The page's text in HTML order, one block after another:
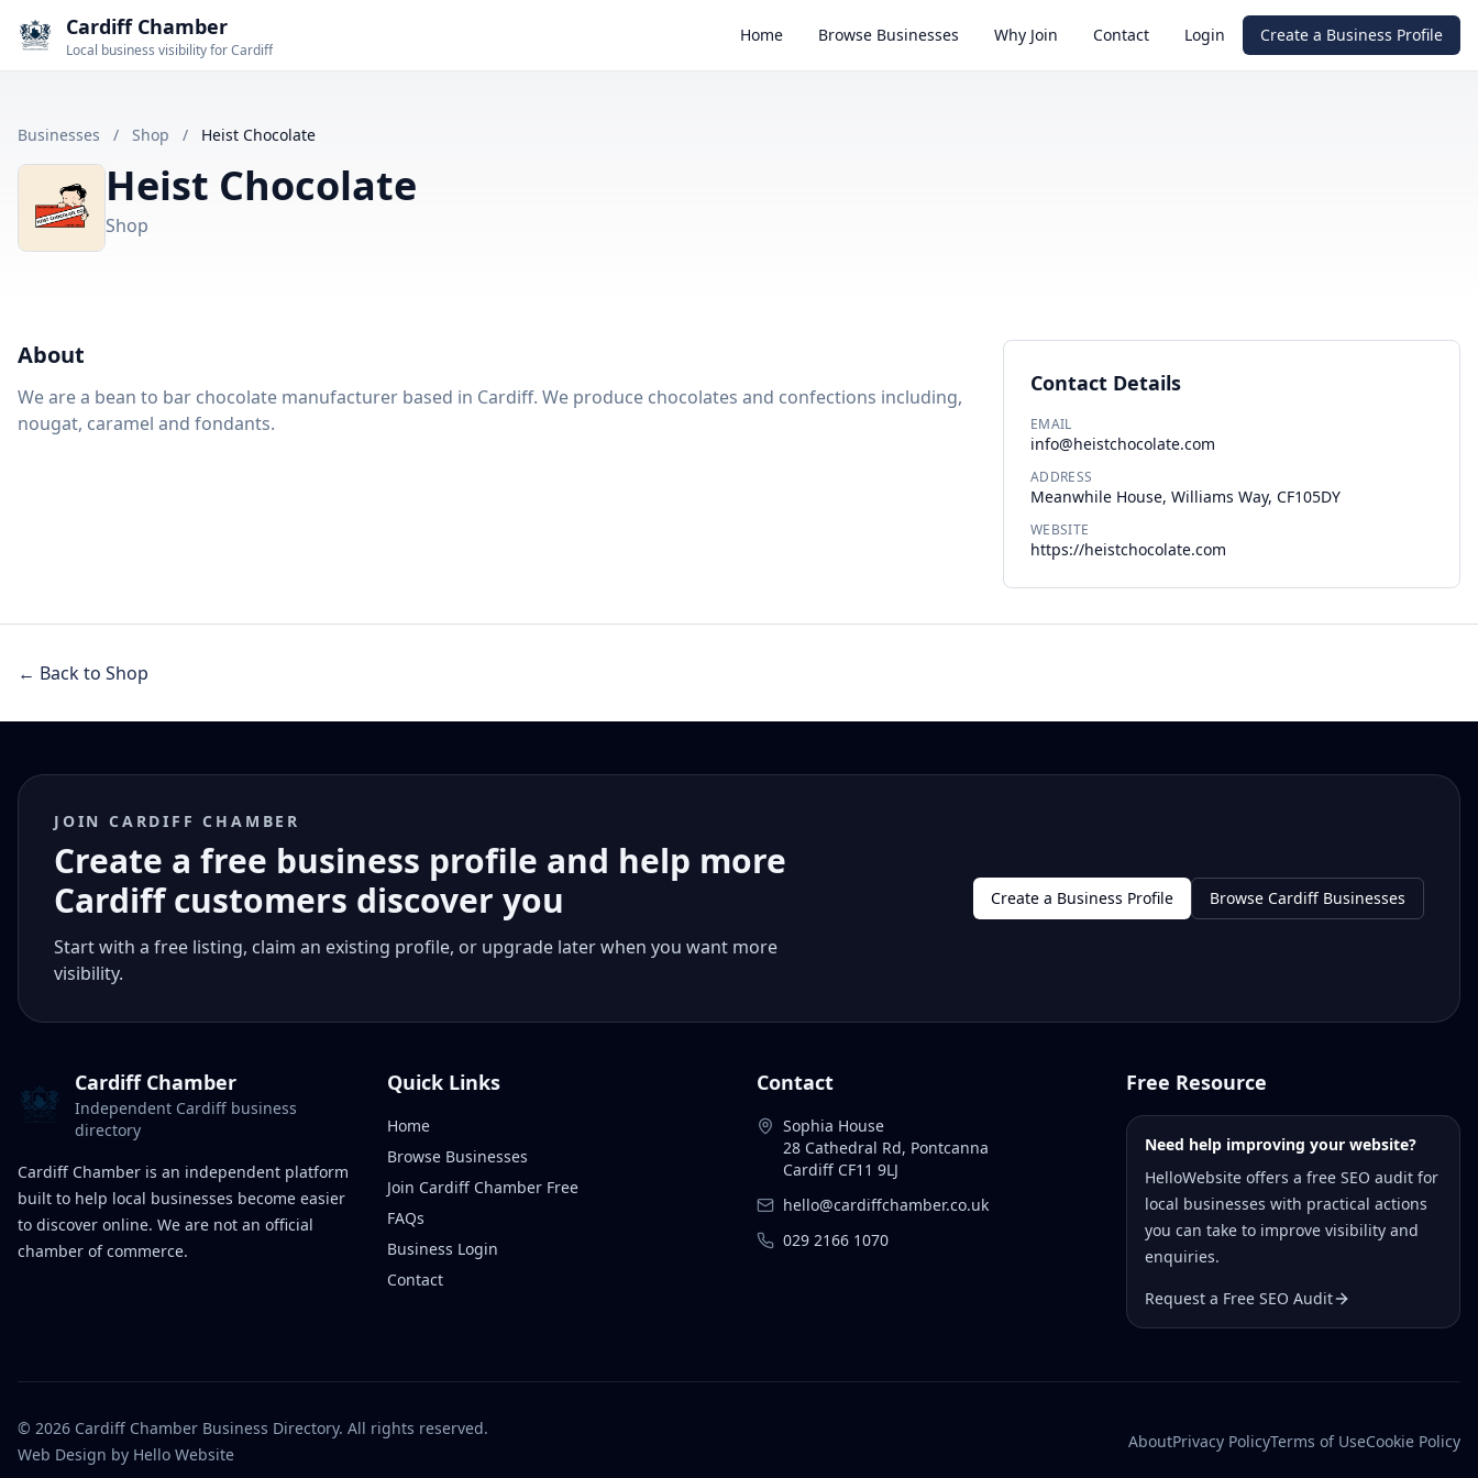
Cardiff Chamber
Local business visibility for Cardiff
Home Browse Businesses Why Join Contact Login Create a Business Profile
Businesses / Shop / Heist Chocolate
Heist Chocolate
Shop
About
We are a bean to bar chocolate manufacturer based in Cardiff. We produce chocolates and confections including,
nougat, caramel and fondants.
Contact Details
EMAIL
info@heistchocolate.com
ADDRESS
Meanwhile House, Williams Way, CF105DY
WEBSITE
https://heistchocolate.com
← Back to Shop
JOIN CARDIFF CHAMBER
Create a free business profile and help more
Cardiff customers discover you
Start with a free listing, claim an existing profile, or upgrade later when you want more
visibility.
Create a Business Profile Browse Cardiff Businesses
Cardiff Chamber
Independent Cardiff business
directory
Cardiff Chamber is an independent platform
built to help local businesses become easier
to discover online. We are not an official
chamber of commerce.
Quick Links
Home
Browse Businesses
Join Cardiff Chamber Free
FAQs
Business Login
Contact
Contact
Sophia House
28 Cathedral Rd, Pontcanna
Cardiff CF11 9LJ
hello@cardiffchamber.co.uk
029 2166 1070
Free Resource
Need help improving your website?
HelloWebsite offers a free SEO audit for
local businesses with practical actions
you can take to improve visibility and
enquiries.
Request a Free SEO Audit
© 2026 Cardiff Chamber Business Directory. All rights reserved.
Web Design by Hello Website
AboutPrivacy PolicyTerms of UseCookie Policy